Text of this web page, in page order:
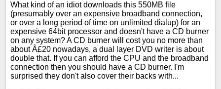
What kind of an idiot downloads this 550MB file
(presumably over an expensive broadband connection,
or over a long period of time on unlimited dialup) for an
expensive 64bit processor and doesn't have a CD burner
on any system? A CD burner will cost you no more than
about Â£20 nowadays, a dual layer DVD writer is about
double that. If you can afford the CPU and the broadband
connection then you should have a CD burner. I'm
surprised they don't also cover their backs with...